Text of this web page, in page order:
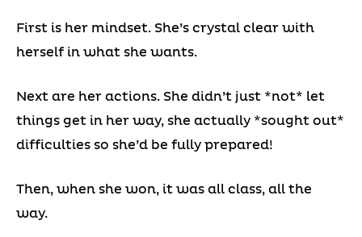
First is her mindset. She’s crystal clear with
herself in what she wants.
Next are her actions. She didn’t just *not* let
things get in her way, she actually *sought out*
difficulties so she’d be fully prepared!
Then, when she won, it was all class, all the
way.